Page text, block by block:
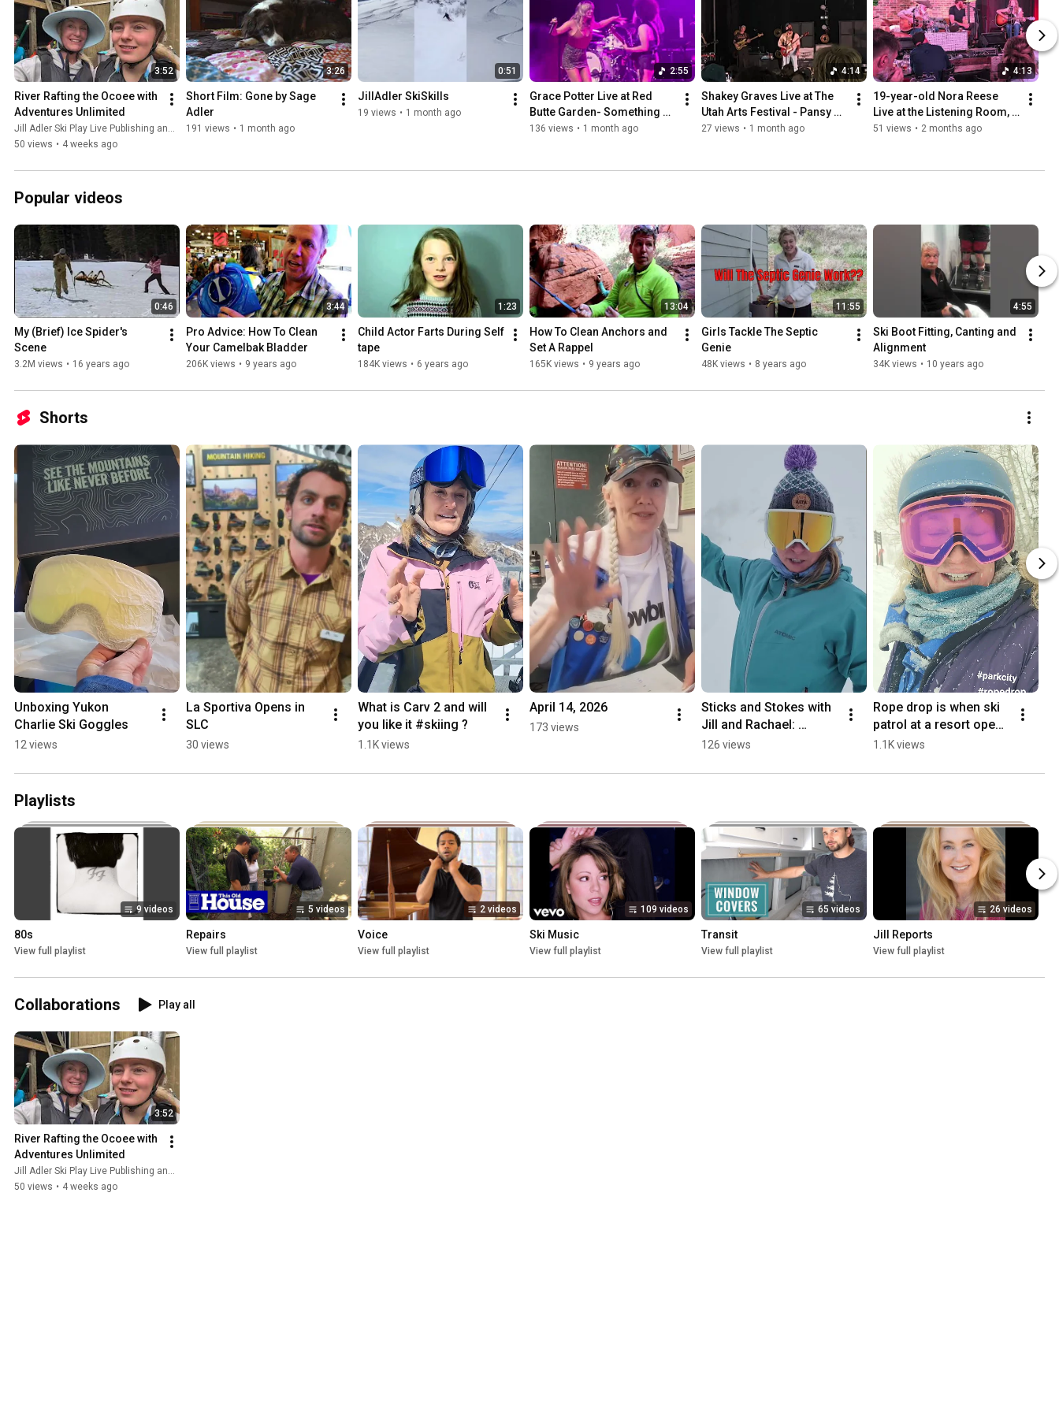
We're here to educate and entertain so we'd love to connect
with you. Click Subscribe in the upper right corner to get our
3:52
River Rafting the Ocoee with
Adventures Unlimited
Jill Adler Ski Play Live Publishing and Adventures Unlimited Ocoee River
50 views • 4 weeks ago
3:26
Short Film: Gone by Sage
Adler
191 views • 1 month ago
0:51
JillAdler SkiSkills
19 views • 1 month ago
2:55
Grace Potter Live at Red
Butte Garden- Something
That I Want
136 views • 1 month ago
4:14
Shakey Graves Live at The
Utah Arts Festival - Pansy
Waltz
27 views • 1 month ago
4:13
19-year-old Nora Reese
Live at the Listening Room,
Nashville, TN
51 views • 2 months ago
Popular videos
0:46
My (Brief) Ice Spider's
Scene
3.2M views • 16 years ago
3:44
Pro Advice: How To Clean
Your Camelbak Bladder
206K views • 9 years ago
1:23
Child Actor Farts During Self
tape
184K views • 6 years ago
13:04
How To Clean Anchors and
Set A Rappel
165K views • 9 years ago
11:55
Girls Tackle The Septic
Genie
48K views • 8 years ago
4:55
Ski Boot Fitting, Canting and
Alignment
34K views • 10 years ago
Shorts
Unboxing Yukon
Charlie Ski Goggles
12 views
La Sportiva Opens in
SLC
30 views
What is Carv 2 and will
you like it #skiing ?
1.1K views
April 14, 2026
173 views
Sticks and Stokes with
Jill and Rachael:
Snowbird in the Sleet-
126 views
Rope drop is when ski
patrol at a resort opens
up a run or area that's
public.
1.1K views
Playlists
9 videos
80s
View full playlist
5 videos
Repairs
View full playlist
2 videos
Voice
View full playlist
109 videos
Ski Music
View full playlist
65 videos
Transit
View full playlist
26 videos
Jill Reports
View full playlist
Collaborations Play all
3:52
River Rafting the Ocoee with
Adventures Unlimited
Jill Adler Ski Play Live Publishing and Adventures Unlimited Ocoee River
50 views • 4 weeks ago